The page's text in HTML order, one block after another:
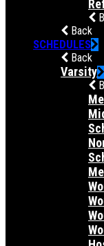
Back
SCHEDULES
Back
Varsity